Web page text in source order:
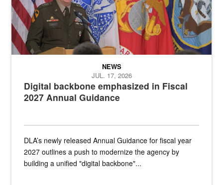
Digital backbone emphasized in Fiscal
2027 Annual Guidance
NEWS
JUL. 17, 2026
DLA’s newly released Annual Guidance for fiscal year
2027 outlines a push to modernize the agency by
building a unified "digital backbone"...